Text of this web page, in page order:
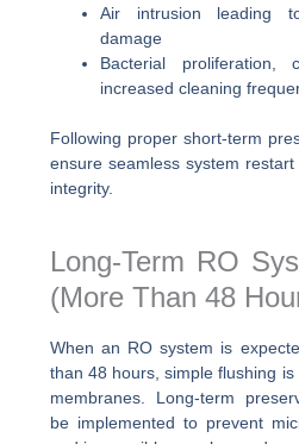
Air intrusion leading
damage
Bacterial proliferation,
increased cleaning
Following proper short-term
ensure seamless system
integrity.
Long-Term RO
(More Than 48
When an RO system is
than 48 hours, simple flushing
membranes. Long-term
be implemented to prevent